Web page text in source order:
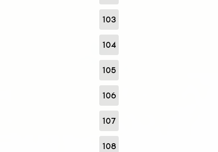
103
104
105
106
107
108